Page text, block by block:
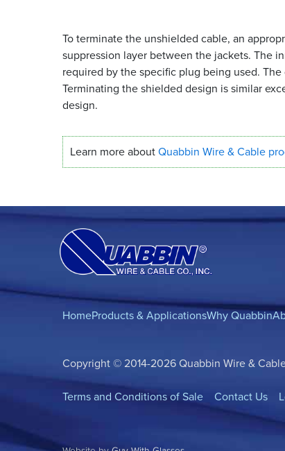
To terminate the unshielded cable, an
suppression layer between the jackets. The
required by the specific plug being used.
Terminating the shielded design is similar
design.
Learn more aboutQuabbin Wire&Cable
HomeProducts & ApplicationsWhy Quabbin
Copyright © 2014-2026 Quabbin Wire &
Terms and Conditions of Sale Contact Us